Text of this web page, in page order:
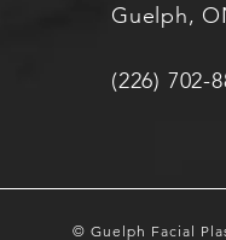
Guelph,
(226) 702-
© Guelph Facial